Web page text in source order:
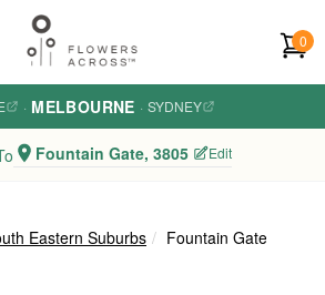
0
· MELBOURNE · SYDNEY
Fountain Gate, 3805 Edit
Eastern Suburbs Fountain Gate